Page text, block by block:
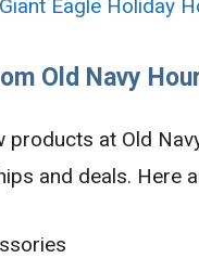
Giant Eagle Holiday
Old Navy
products at Old
and deals. Here